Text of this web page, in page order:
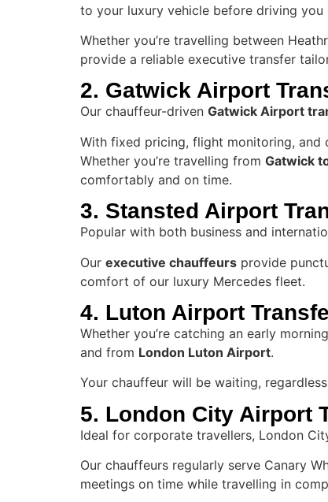
to your luxury vehicle before driving
Whether you’re travelling between
provide a reliable executive transfer
2. Gatwick Airport
Our chauffeur-driven Gatwick Airport
With fixed pricing, flight monitoring, and
Whether you’re travelling from Gatwick
comfortably and on time.
3. Stansted Airport
Popular with both business and
Our executive chauffeurs provide
comfort of our luxury Mercedes fleet.
4. Luton Airport
Whether you’re catching an early
and from London Luton Airport.
Your chauffeur will be waiting,
5. London City Airport
Ideal for corporate travellers, London
Our chauffeurs regularly serve Canary
meetings on time while travelling in